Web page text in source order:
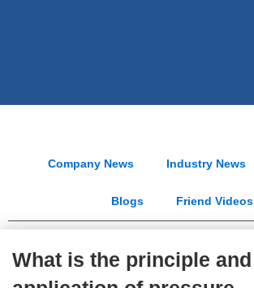
Company News Industry News
Blogs Friend Videos
What is the principle and